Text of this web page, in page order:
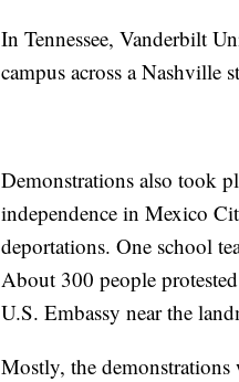
In Tennessee, Vanderbilt
campus across a Nashville
Demonstrations also took
independence in Mexico
deportations. One school
About 300 people
U.S. Embassy near the
Mostly, the demonstrations